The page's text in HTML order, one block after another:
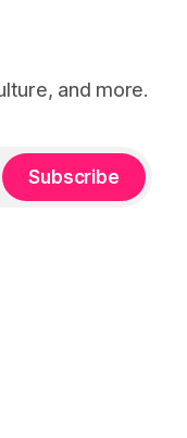
and more.
Subscribe